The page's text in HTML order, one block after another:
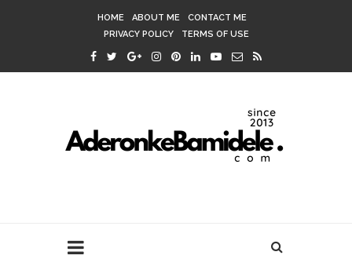
HOME ABOUT ME
CONTACT ME
PRIVACY POLICY
TERMS OF USE